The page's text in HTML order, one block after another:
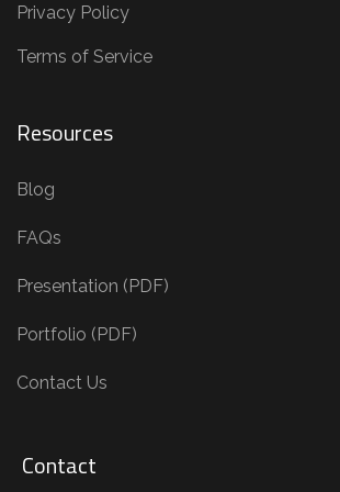
Privacy Policy
Terms of Service
Resources
Blog
FAQs
Presentation (PDF)
Portfolio (PDF)
Contact Us
Contact